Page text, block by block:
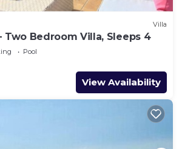
Villa
Two Bedroom Villa, Sleeps 4
Pool
View Availability